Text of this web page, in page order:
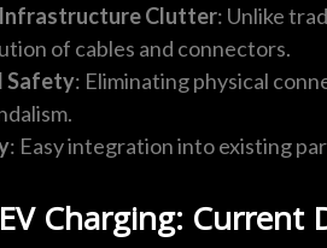
Infrastructure Clutter: Unlike
of cables and connectors.
Safety: Eliminating physical
: Easy integration into existing
Charging: